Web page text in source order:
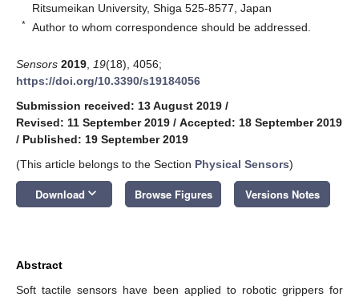
Ritsumeikan University, Shiga 525-8577, Japan
* Author to whom correspondence should be addressed.
Sensors 2019 19(18), 4056;
https://doi.org/10.3390/s19184056
Submission received: 13 August 2019 /
Revised: 11 September 2019 / Accepted: 18 September 2019
/ Published: 19 September 2019
(This article belongs to the Section Physical Sensors)
Download keyboard_arrow_down Browse Figures Versions Notes
Abstract
Soft tactile sensors have been applied to robotic grippers for